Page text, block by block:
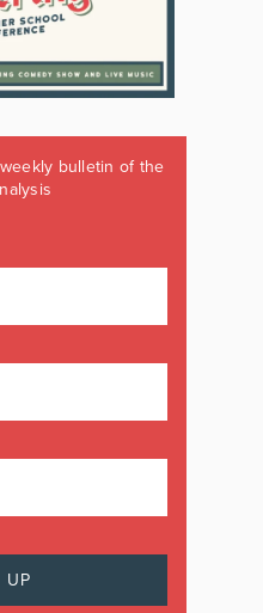
bulletin of the